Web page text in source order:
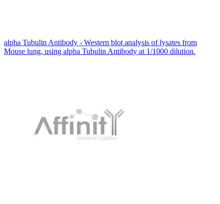
alpha Tubulin Antibody - Western blot analysis of lysates from
Mouse lung, using alpha Tubulin Antibody at 1/1000 dilution.